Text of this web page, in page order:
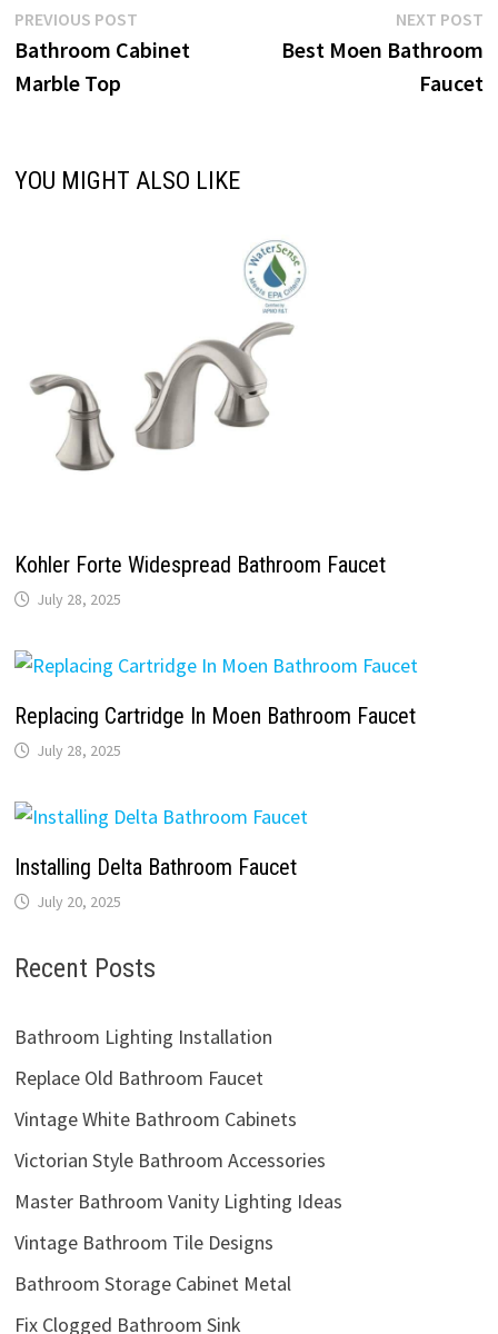
Post
navigation
PREVIOUS POSTPrevious
post:
Bathroom Cabinet
Marble Top
NEXT POST
Best Moen Bathroom
Faucet
YOU MIGHT ALSO LIKE
Kohler Forte Widespread Bathroom Faucet
July 28, 2025
Replacing Cartridge In Moen Bathroom Faucet
July 28, 2025
Installing Delta Bathroom Faucet
July 20, 2025
Recent Posts
Bathroom Lighting Installation
Replace Old Bathroom Faucet
Vintage White Bathroom Cabinets
Victorian Style Bathroom Accessories
Master Bathroom Vanity Lighting Ideas
Vintage Bathroom Tile Designs
Bathroom Storage Cabinet Metal
Fix Clogged Bathroom Sink